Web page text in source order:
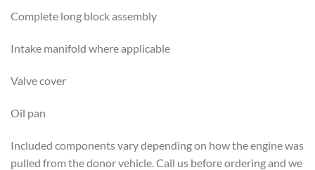
Complete long block assembly
Intake manifold where applicable
Valve cover
Oil pan
Included components vary depending on how the engine was
pulled from the donor vehicle. Call us before ordering and we